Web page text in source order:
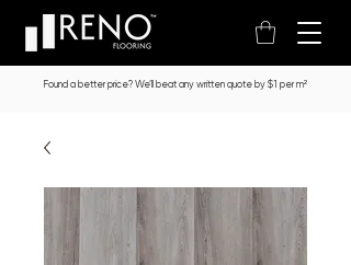
Found a better price? We’ll beat any written quote by $1 per m²